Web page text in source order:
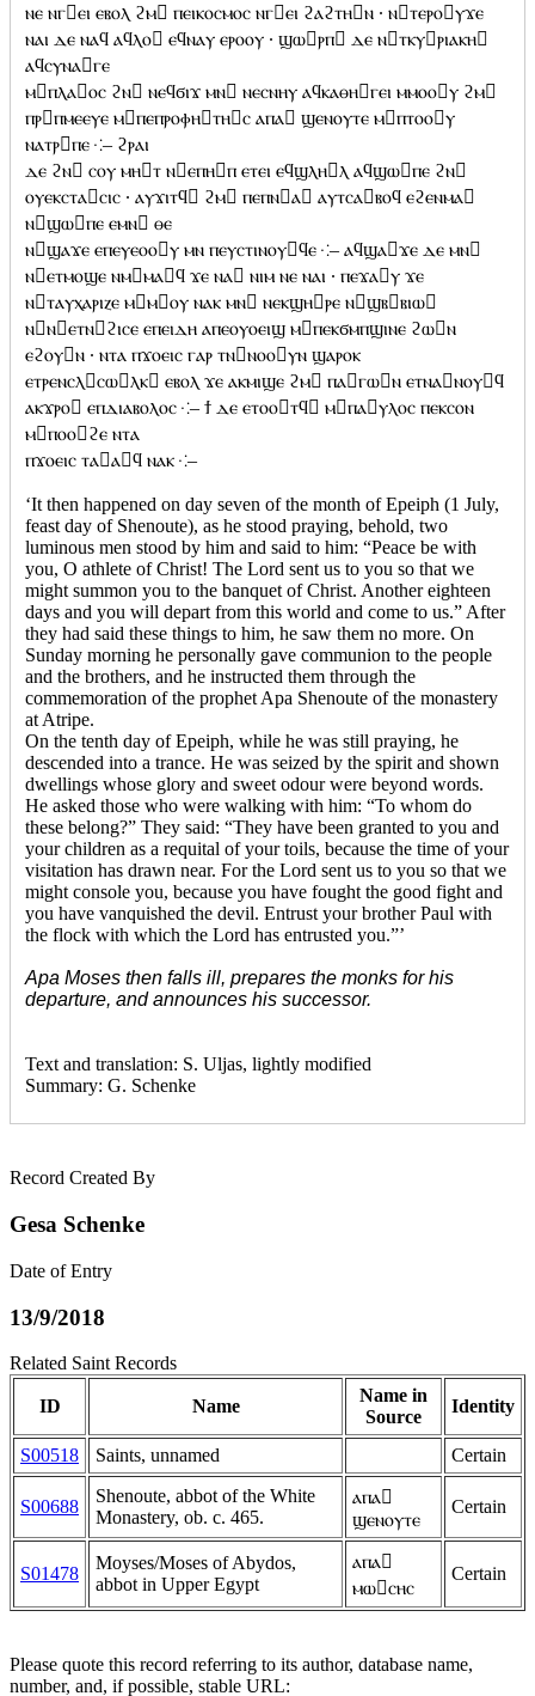
ⲛⲉ ⲛⲅⲉⲓ ⲉⲃⲟⲗ ϩⲙ ⲡⲉⲓⲕⲟⲥⲙⲟⲥ ⲛⲅⲉⲓ ϩⲁϩⲧⲏⲛ · ⲛⲧⲉⲣⲟⲩϫⲉ
ⲛⲁⲓ ⲇⲉ ⲛⲁϥ ⲁϥⲗⲟ ⲉϥⲛⲁⲩ ⲉⲣⲟⲟⲩ · ϣⲱⲣⲡ ⲇⲉ ⲛⲧⲕⲩⲣⲓⲁⲕⲏ
ⲁϥⲥⲩⲛⲁⲅⲉ
ⲙⲡⲗⲁⲟⲥ ϩⲛ ⲛⲉϥϭⲓϫ ⲙⲛ ⲛⲉⲥⲛⲏⲩ ⲁϥⲕⲁⲑⲏⲅⲉⲓ ⲙⲙⲟⲟⲩ ϩⲙ
ⲡⲣⲡⲙⲉⲉⲩⲉ ⲙⲡⲉⲡⲣⲟⲫⲏⲧⲏⲥ ⲁⲡⲁ ϣⲉⲛⲟⲩⲧⲉ ⲙⲡⲧⲟⲟⲩ
ⲛⲁⲧⲣⲡⲉ ⁖– ϩⲣⲁⲓ
ⲇⲉ ϩⲛ ⲥⲟⲩ ⲙⲏⲧ ⲛⲉⲡⲏⲡ ⲉⲧⲉⲓ ⲉϥϣⲗⲏⲗ ⲁϥϣⲱⲡⲉ ϩⲛ
ⲟⲩⲉⲕⲥⲧⲁⲥⲓⲥ · ⲁⲩϫⲓⲧϥ ϩⲙ ⲡⲉⲡⲛⲁ ⲁⲩⲧⲥⲁⲃⲟϥ ⲉϩⲉⲛⲙⲁ
ⲛϣⲱⲡⲉ ⲉⲙⲛ ⲑⲉ
ⲛϣⲁϫⲉ ⲉⲡⲉⲩⲉⲟⲟⲩ ⲙⲛ ⲡⲉⲩⲥⲧⲓⲛⲟⲩϥⲉ ⁖– ⲁϥϣⲁϫⲉ ⲇⲉ ⲙⲛ
ⲛⲉⲧⲙⲟϣⲉ ⲛⲙⲙⲁϥ ϫⲉ ⲛⲁ ⲛⲓⲙ ⲛⲉ ⲛⲁⲓ · ⲡⲉϫⲁⲩ ϫⲉ
ⲛⲧⲁⲩⲭⲁⲣⲓⲍⲉ ⲙⲙⲟⲩ ⲛⲁⲕ ⲙⲛ ⲛⲉⲕϣⲏⲣⲉ ⲛϣⲃⲃⲓⲱ
ⲛⲛⲉⲧⲛϩⲓⲥⲉ ⲉⲡⲉⲓⲇⲏ ⲁⲡⲉⲟⲩⲟⲉⲓϣ ⲙⲡⲉⲕϭⲙⲡϣⲓⲛⲉ ϩⲱⲛ
ⲉϩⲟⲩⲛ · ⲛⲧⲁ ⲡϫⲟⲉⲓⲥ ⲅⲁⲣ ⲧⲛⲛⲟⲟⲩⲛ ϣⲁⲣⲟⲕ
ⲉⲧⲣⲉⲛⲥⲗⲥⲱⲗⲕ ⲉⲃⲟⲗ ϫⲉ ⲁⲕⲙⲓϣⲉ ϩⲙ ⲡⲁⲅⲱⲛ ⲉⲧⲛⲁⲛⲟⲩϥ
ⲁⲕϫⲣⲟ ⲉⲡⲇⲓⲁⲃⲟⲗⲟⲥ ⁖– ϯ ⲇⲉ ⲉⲧⲟⲟⲧϥ ⲙⲡⲁⲩⲗⲟⲥ ⲡⲉⲕⲥⲟⲛ
ⲙⲡⲟⲟϩⲉ ⲛⲧⲁ
ⲡϫⲟⲉⲓⲥ ⲧⲁⲁϥ ⲛⲁⲕ ⁖–
‘It then happened on day seven of the month of Epeiph (1 July,
feast day of Shenoute), as he stood praying, behold, two
luminous men stood by him and said to him: “Peace be with
you, O athlete of Christ! The Lord sent us to you so that we
might summon you to the banquet of Christ. Another eighteen
days and you will depart from this world and come to us.” After
they had said these things to him, he saw them no more. On
Sunday morning he personally gave communion to the people
and the brothers, and he instructed them through the
commemoration of the prophet Apa Shenoute of the monastery
at Atripe.
On the tenth day of Epeiph, while he was still praying, he
descended into a trance. He was seized by the spirit and shown
dwellings whose glory and sweet odour were beyond words.
He asked those who were walking with him: “To whom do
these belong?” They said: “They have been granted to you and
your children as a requital of your toils, because the time of your
visitation has drawn near. For the Lord sent us to you so that we
might console you, because you have fought the good fight and
you have vanquished the devil. Entrust your brother Paul with
the flock with which the Lord has entrusted you.”’
Apa Moses then falls ill, prepares the monks for his
departure, and announces his successor.
Text and translation: S. Uljas, lightly modified
Summary: G. Schenke
Record Created By
Gesa Schenke
Date of Entry
13/9/2018
Related Saint Records
ID Name
Name in
Source
Identity
S00518 Saints, unnamed Certain
S00688
Shenoute, abbot of the White
Monastery, ob. c. 465.
ⲁⲡⲁ
ϣⲉⲛⲟⲩⲧⲉ
Certain
S01478
Moyses/Moses of Abydos,
abbot in Upper Egypt
ⲁⲡⲁ
ⲙⲱⲥⲏⲥ
Certain
Please quote this record referring to its author, database name,
number, and, if possible, stable URL: